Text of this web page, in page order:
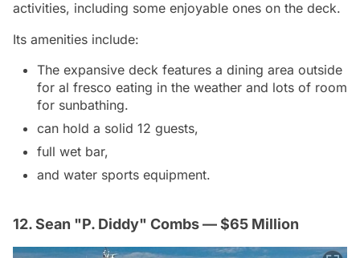
activities, including some enjoyable ones on the deck.
Its amenities include:
The expansive deck features a dining area outside
for al fresco eating in the weather and lots of room
for sunbathing.
can hold a solid 12 guests,
full wet bar,
and water sports equipment.
12. Sean "P. Diddy" Combs — $65 Million